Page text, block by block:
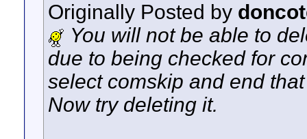
Originally Posted by
You will not be able to
due to being checked for
select comskip and end
Now try deleting it.